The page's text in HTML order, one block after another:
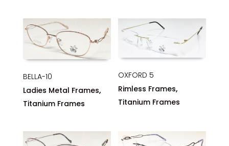
BELLA-10
Ladies Metal Frames,
Titanium Frames
OXFORD 5
Rimless Frames,
Titanium Frames